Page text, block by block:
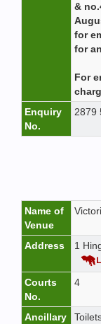
&
for
for
For
Enquiry
No.
2879
Name of
Venue
Address 1
Courts
No.
4
Ancillary